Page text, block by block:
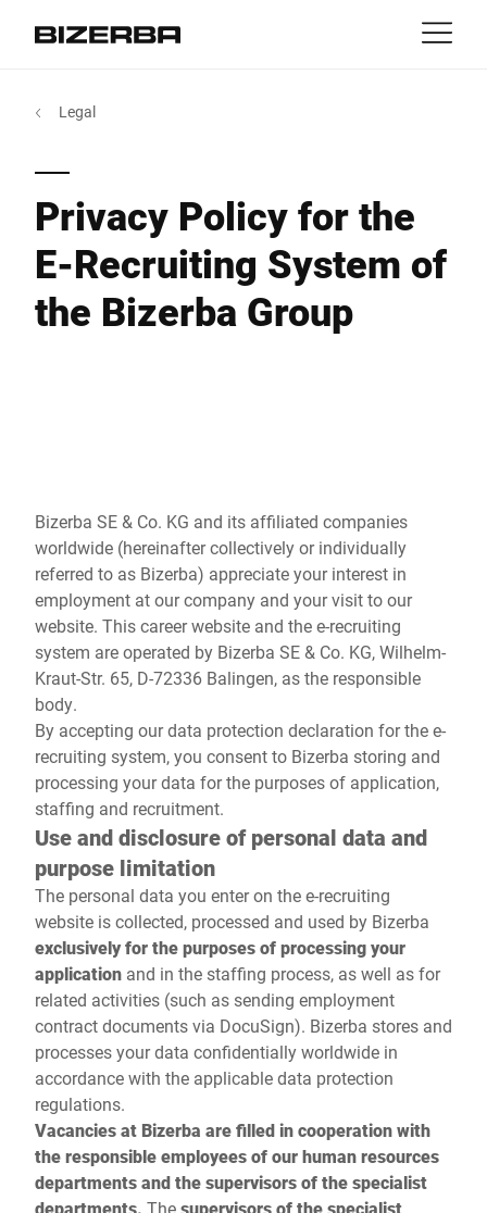
Industries
Experience
MyBizerba
au
America
Legal
Privacy Policy for the
E-Recruiting System of
the Bizerba Group
Bizerba SE & Co. KG and its affiliated companies
worldwide (hereinafter collectively or individually
referred to as Bizerba) appreciate your interest in
employment at our company and your visit to our
website. This career website and the e-recruiting
system are operated by Bizerba SE & Co. KG, Wilhelm-
Kraut-Str. 65, D-72336 Balingen, as the responsible
body.
By accepting our data protection declaration for the e-
recruiting system, you consent to Bizerba storing and
processing your data for the purposes of application,
staffing and recruitment.
Use and disclosure of personal data and
purpose limitation
The personal data you enter on the e-recruiting
website is collected, processed and used by Bizerba
exclusively for the purposes of processing your
application and in the staffing process, as well as for
related activities (such as sending employment
contract documents via DocuSign). Bizerba stores and
processes your data confidentially worldwide in
accordance with the applicable data protection
regulations.
Vacancies at Bizerba are filled in cooperation with
the responsible employees of our human resources
departments and the supervisors of the specialist
departments. Thesupervisors of the specialist